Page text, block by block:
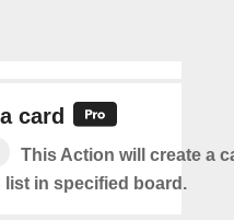
card
This Action will create a
list in specified board.